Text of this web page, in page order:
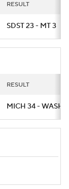
RESULT
SDST 23 - MT 3
RESULT
MICH 34 - WASH